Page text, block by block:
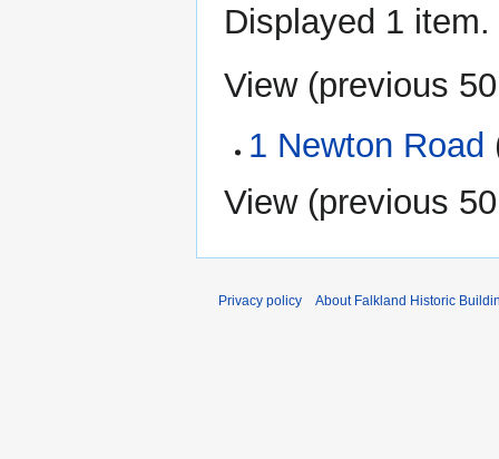
Displayed 1 item.
View (previous 50
1 Newton Road
View (previous 50
Privacy policy About Falkland Historic